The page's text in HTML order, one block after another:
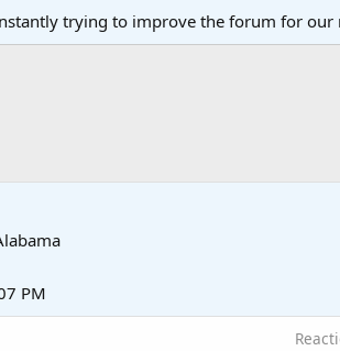
trying to improve the forum for our
PM